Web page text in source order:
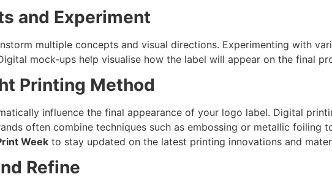
and Experiment
multiple concepts and visual directions. Experimenting with
mock-ups help visualise how the label will appear on the final
Printing Method
influence the final appearance of your logo label. Digital
often combine techniques such as embossing or metallic foiling
Week to stay updated on the latest printing innovations and
Refine